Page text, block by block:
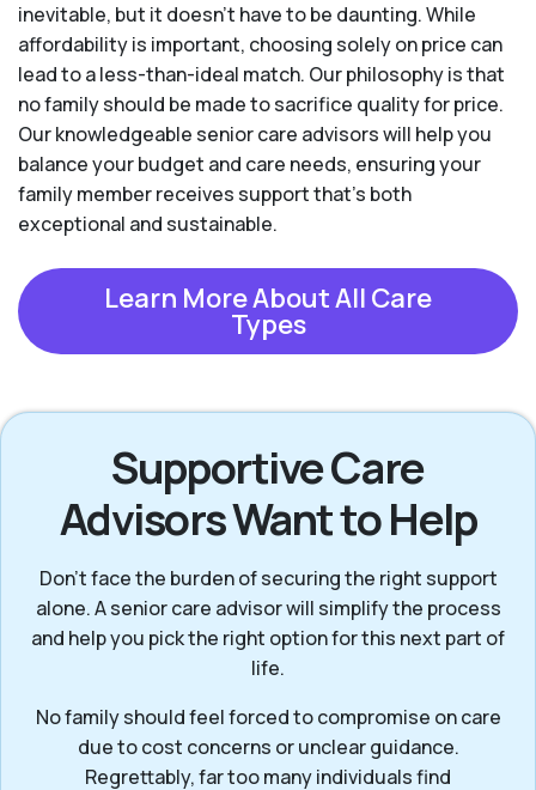
inevitable, but it doesn’t have to be daunting. While
affordability is important, choosing solely on price can
lead to a less-than-ideal match. Our philosophy is that
no family should be made to sacrifice quality for price.
Our knowledgeable senior care advisors will help you
balance your budget and care needs, ensuring your
family member receives support that’s both
exceptional and sustainable.
Learn More About All Care
Types
Supportive Care
Advisors Want to Help
Don’t face the burden of securing the right support
alone. A senior care advisor will simplify the process
and help you pick the right option for this next part of
life.
No family should feel forced to compromise on care
due to cost concerns or unclear guidance.
Regrettably, far too many individuals find